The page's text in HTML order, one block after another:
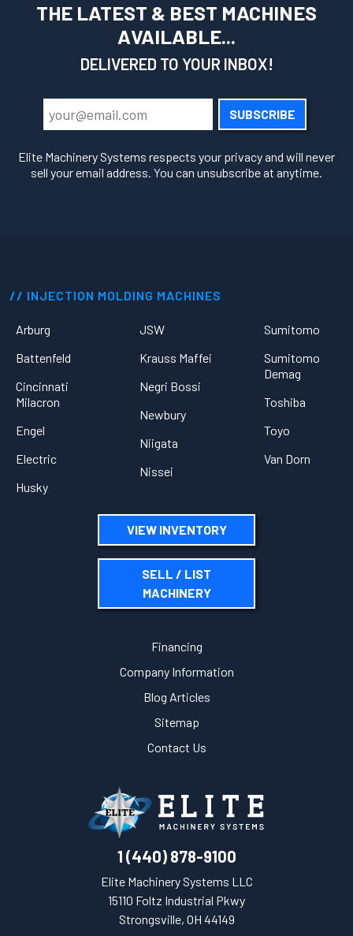
THE LATEST & BEST MACHINES
AVAILABLE...
DELIVERED TO YOUR INBOX!
SUBSCRIBE
Elite Machinery Systems respects your privacy and will never
sell your email address. You can unsubscribe at anytime.
INJECTION MOLDING MACHINES
Arburg
Battenfeld
Cincinnati
Milacron
Engel
Electric
Husky
JSW
Krauss Maffei
Negri Bossi
Newbury
Niigata
Nissei
Sumitomo
Sumitomo
Demag
Toshiba
Toyo
Van Dorn
VIEW INVENTORY
SELL / LIST
MACHINERY
Financing
Company Information
Blog Articles
Sitemap
Contact Us
1 (440) 878-9100
Elite Machinery Systems LLC
15110 Foltz Industrial Pkwy
Strongsville, OH 44149